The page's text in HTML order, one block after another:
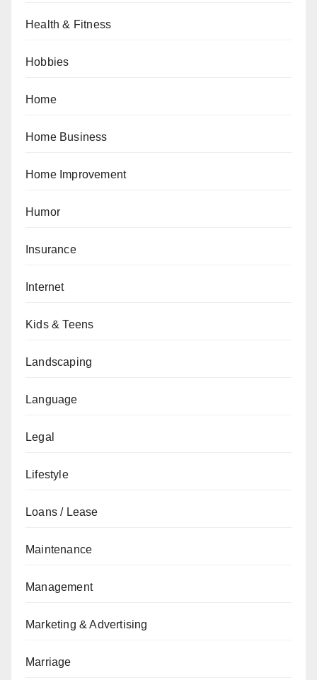
Health & Fitness
Hobbies
Home
Home Business
Home Improvement
Humor
Insurance
Internet
Kids & Teens
Landscaping
Language
Legal
Lifestyle
Loans / Lease
Maintenance
Management
Marketing & Advertising
Marriage